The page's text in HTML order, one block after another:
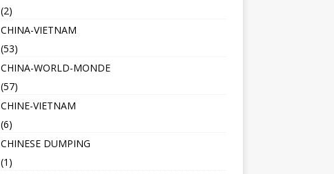
(2)
CHINA-VIETNAM
(53)
CHINA-WORLD-MONDE
(57)
CHINE-VIETNAM
(6)
CHINESE DUMPING
(1)